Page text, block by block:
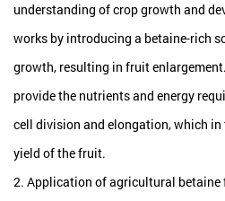
understanding of crop growth and
works by introducing a betaine-rich
growth, resulting in fruit
provide the nutrients and energy
cell division and elongation, which in
yield of the fruit.
2. Application of agricultural